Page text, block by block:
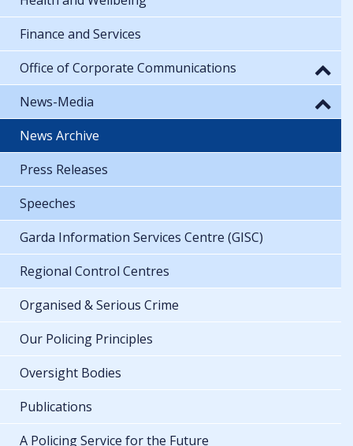
Finance and Services
Office of Corporate Communications
News-Media
News Archive
Press Releases
Speeches
Garda Information Services Centre (GISC)
Regional Control Centres
Organised & Serious Crime
Our Policing Principles
Oversight Bodies
Publications
A Policing Service for the Future